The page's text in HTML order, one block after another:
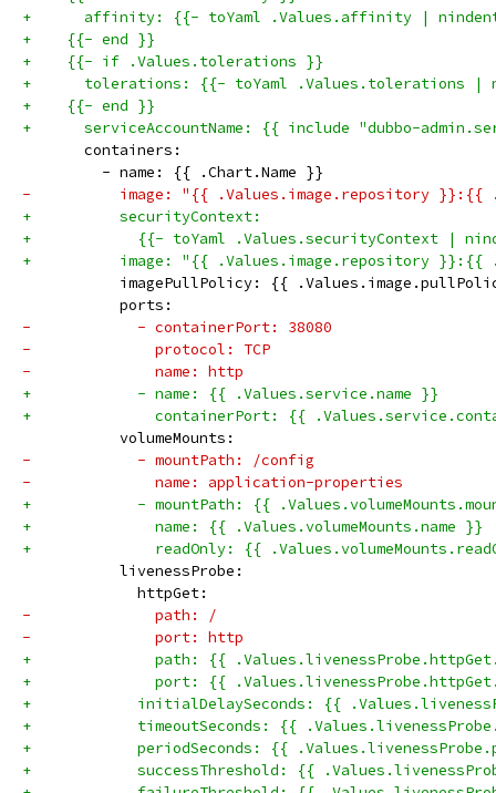
+      affinity: {{- toYaml .Values.affinity |
+    {{- end }}
+    {{- if .Values.tolerations }}
+      tolerations: {{- toYaml .Values.tolerations |
+    {{- end }}
+      serviceAccountName: {{ include "dubbo-
       containers:
         - name: {{ .Chart.Name }}
-          image: "{{ .Values.image.repository }}:{{
+          securityContext:
+            {{- toYaml .Values.securityContext |
+          image: "{{ .Values.image.repository }}:{{
imagePullPolicy: {{
           ports:
-            - containerPort: 38080
-              protocol: TCP
-              name: http
+            - name: {{ .Values.service.name }}
+              containerPort: {{
           volumeMounts:
-            - mountPath: /config
-              name: application-properties
+            - mountPath: {{
+              name: {{ .Values.volumeMounts.name }}
+              readOnly: {{
           livenessProbe:
             httpGet:
-              path: /
-              port: http
+              path: {{
+              port: {{
+            initialDelaySeconds: {{
+            timeoutSeconds: {{
+            periodSeconds: {{
+            successThreshold: {{